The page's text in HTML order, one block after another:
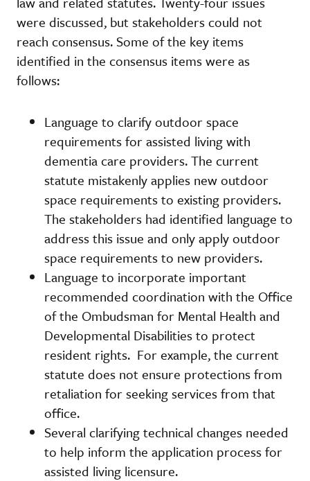
were discussed, but stakeholders could not
reach consensus. Some of the key items
identified in the consensus items were as
follows:
Language to clarify outdoor space
requirements for assisted living with
dementia care providers. The current
statute mistakenly applies new outdoor
space requirements to existing providers.
The stakeholders had identified language to
address this issue and only apply outdoor
space requirements to new providers.
Language to incorporate important
recommended coordination with the Office
of the Ombudsman for Mental Health and
Developmental Disabilities to protect
resident rights. For example, the current
statute does not ensure protections from
retaliation for seeking services from that
office.
Several clarifying technical changes needed
to help inform the application process for
assisted living licensure.